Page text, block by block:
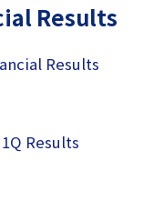
Results
Results
Results